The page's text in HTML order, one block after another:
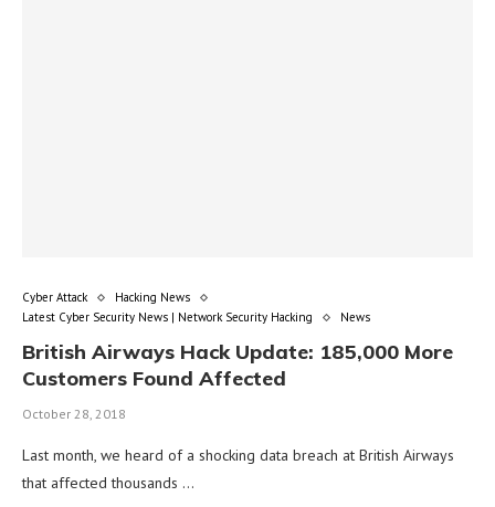
Cyber Attack
Hacking News
Latest Cyber Security News | Network Security Hacking
News
British Airways Hack Update: 185,000 More
Customers Found Affected
October 28, 2018
Last month, we heard of a shocking data breach at British Airways
that affected thousands …